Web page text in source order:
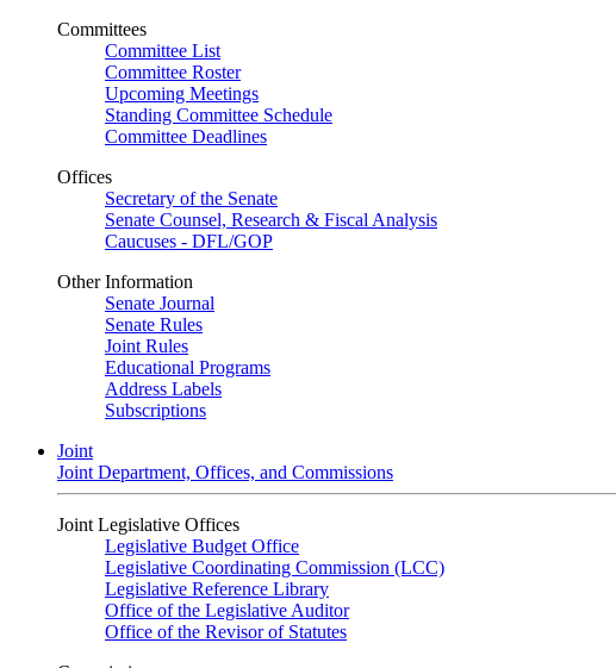
Committees
Committee List
Committee Roster
Upcoming Meetings
Standing Committee Schedule
Committee Deadlines
Offices
Secretary of the Senate
Senate Counsel, Research & Fiscal Analysis
Caucuses - DFL/GOP
Other Information
Senate Journal
Senate Rules
Joint Rules
Educational Programs
Address Labels
Subscriptions
Joint
Joint Department, Offices, and Commissions
Joint Legislative Offices
Legislative Budget Office
Legislative Coordinating Commission (LCC)
Legislative Reference Library
Office of the Legislative Auditor
Office of the Revisor of Statutes